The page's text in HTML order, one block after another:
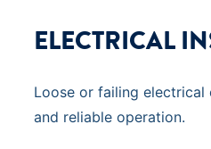
ELECTRICAL
Loose or failing electrical
and reliable operation.